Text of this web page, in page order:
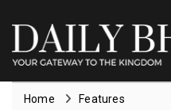
Home Features